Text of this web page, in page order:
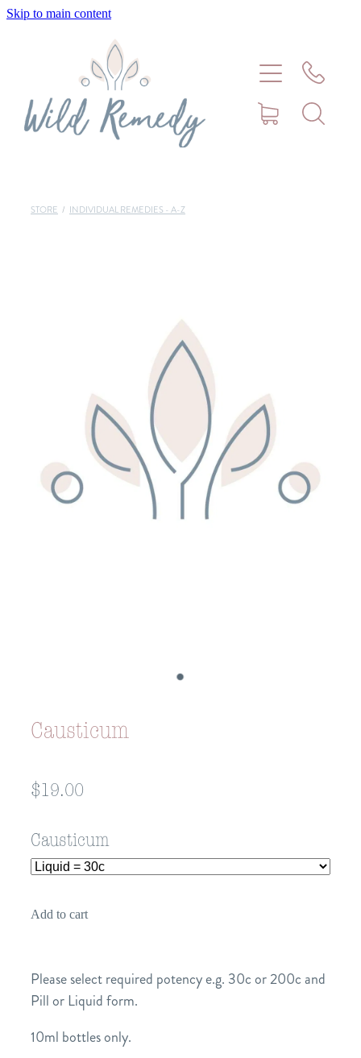
Skip to main content
STORE / INDIVIDUAL REMEDIES - A-Z
Causticum
$19.00
Causticum
Add to cart
Please select required potency e.g. 30c or 200c and
Pill or Liquid form.
10ml bottles only.
Meet Stephanie Cork
Remedy Shop